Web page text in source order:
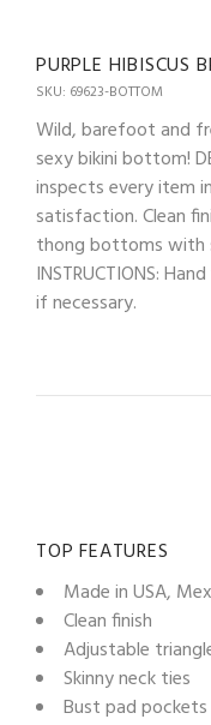
PURPLE HIBISCUS
SKU: 69623-BOTTOM
Wild, barefoot and
sexy bikini bottom!
inspects every item
satisfaction. Clean
thong bottoms with
INSTRUCTIONS:
if necessary.
TOP FEATURES
Made in USA,
Clean finish
Adjustable
Skinny neck ties
Bust pad pockets